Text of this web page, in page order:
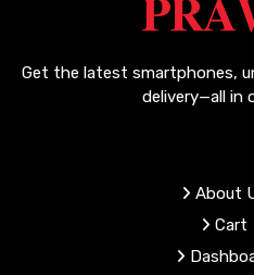
Get the latest smartphones,
delivery—all in
About
Cart